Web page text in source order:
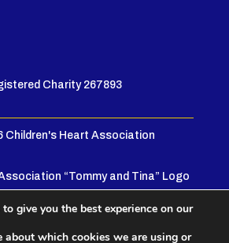
Charity 267893
Children's Heart Association
“Tommy and Tina” Logo
& Conditions
give you the best experience on our
about which cookies we are using or